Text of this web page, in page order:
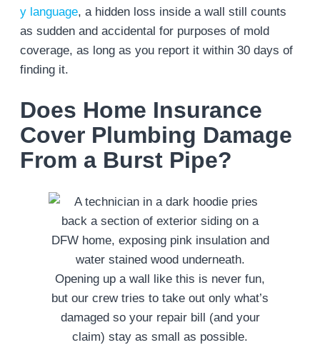
y language, a hidden loss inside a wall still counts
as sudden and accidental for purposes of mold
coverage, as long as you report it within 30 days of
finding it.
Does Home Insurance
Cover Plumbing Damage
From a Burst Pipe?
Opening up a wall like this is never fun,
but our crew tries to take out only what’s
damaged so your repair bill (and your
claim) stay as small as possible.